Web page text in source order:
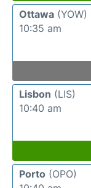
Ottawa (YOW)
10:35 am
Lisbon (LIS)
10:40 am
Porto (OPO)